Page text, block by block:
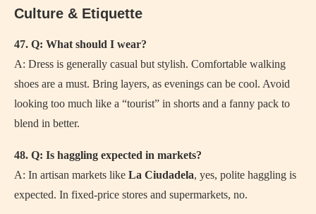
Culture & Etiquette
47. Q: What should I wear?
A: Dress is generally casual but stylish. Comfortable walking
shoes are a must. Bring layers, as evenings can be cool. Avoid
looking too much like a “tourist” in shorts and a fanny pack to
blend in better.
48. Q: Is haggling expected in markets?
A: In artisan markets like La Ciudadela, yes, polite haggling is
expected. In fixed-price stores and supermarkets, no.